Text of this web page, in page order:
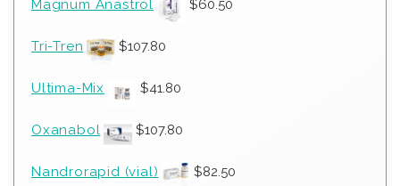
Magnum Anastrol $60.50
Tri-Tren $107.80
Ultima-Mix $41.80
Oxanabol $107.80
Nandrorapid (vial) $82.50